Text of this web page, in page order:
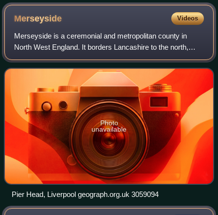
Merseyside Videos
Merseyside is a ceremonial and metropolitan county in
North West England. It borders Lancashire to the north,
Greater Manchester to the east, Cheshire to the south, the
Welsh county of Flintshire acro
Photo
unavailable
Pier Head, Liverpool geograph.org.uk 3059094